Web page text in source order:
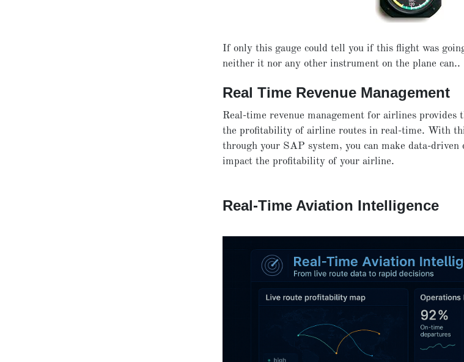
If only this gauge could tell you if this flight was
neither it nor any other instrument on the plane can..
Real Time Revenue Management
Real-time revenue management for airlines provides
the profitability of airline routes in real-time. With
through your SAP system, you can make data-
impact the profitability of your airline.
Real-Time Aviation Intelligence